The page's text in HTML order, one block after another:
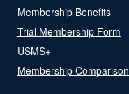
Membership Benefits
Trial Membership Form
USMS+
Membership Comparison